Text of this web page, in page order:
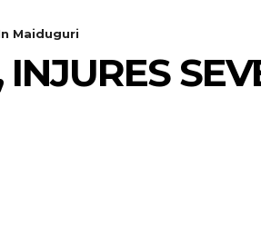
Maiduguri